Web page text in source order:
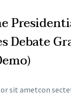
Debate
sit ametcon